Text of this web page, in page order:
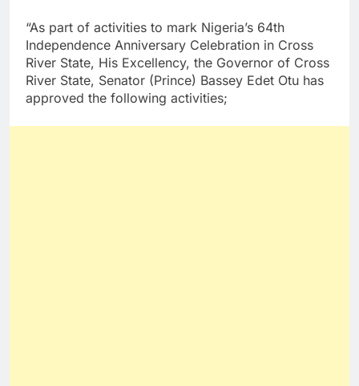
“As part of activities to mark Nigeria’s 64th
Independence Anniversary Celebration in Cross
River State, His Excellency, the Governor of Cross
River State, Senator (Prince) Bassey Edet Otu has
approved the following activities;